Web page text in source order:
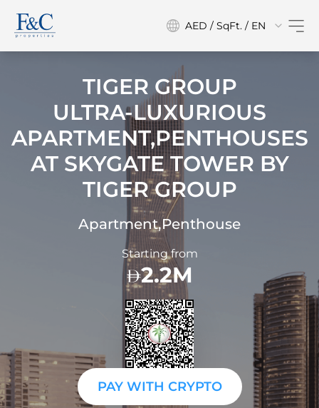
AED / SqFt. / EN
TIGER GROUP
ULTRA-LUXURIOUS
APARTMENT,PENTHOUSES
AT SKYGATE TOWER BY
TIGER GROUP
Apartment,Penthouse
Starting from
2.2M
PAY WITH CRYPTO